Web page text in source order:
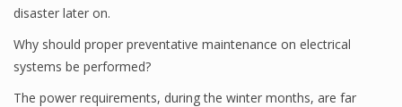
disaster later on.
Why should proper preventative maintenance on electrical
systems be performed?
The power requirements, during the winter months, are far